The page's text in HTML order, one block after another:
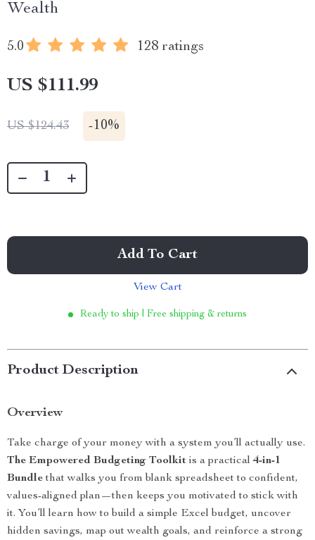
Wealth
5.0 128 ratings
US $111.99
US $124.43 -10%
Add To Cart
View Cart
Ready to ship | Free shipping & returns
Product Description
Overview
Take charge of your money with a system you’ll actually use.
The Empowered Budgeting Toolkit is a practical4-in-1
Bundlethat walks you from blank spreadsheet to confident,
values-aligned plan—then keeps you motivated to stick with
it. You’ll learn how to build a simple Excel budget, uncover
hidden savings, map out wealth goals, and reinforce a strong